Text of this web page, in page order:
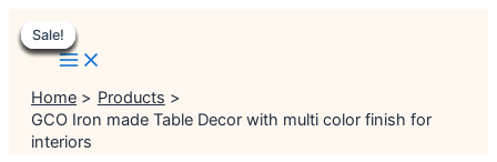
to
content
Menu
Home
Products
GCO Iron made Table Decor with multi color finish for
interiors
Sale!
was:
₹5,999.00.₹5,499.00.
Sale!
Sale!
₹4,999.00.
Sale!
Sale!
₹1,499.00.
Sale!
Sale!
₹2,299.00.
Sale!
Sale!
₹4,999.00.